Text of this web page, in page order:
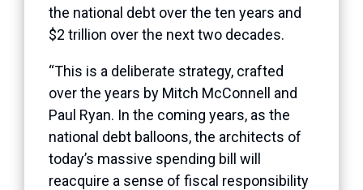
the national debt over the ten years and
$2 trillion over the next two decades.
“This is a deliberate strategy, crafted
over the years by Mitch McConnell and
Paul Ryan. In the coming years, as the
national debt balloons, the architects of
today’s massive spending bill will
reacquire a sense of fiscal responsibility